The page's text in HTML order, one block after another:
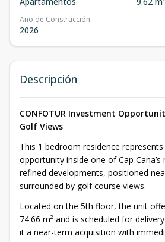
Año de Construcción:
2026
Descripción
CONFOTUR Investment
Golf Views
This 1 bedroom residence
opportunity inside one of Cap
refined developments, positioned
surrounded by golf course views.
Located on the 5th floor, the unit
74.66 m² and is scheduled for
it a near-term acquisition with